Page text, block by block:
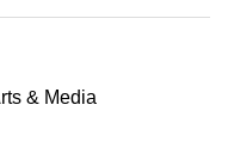
& Media